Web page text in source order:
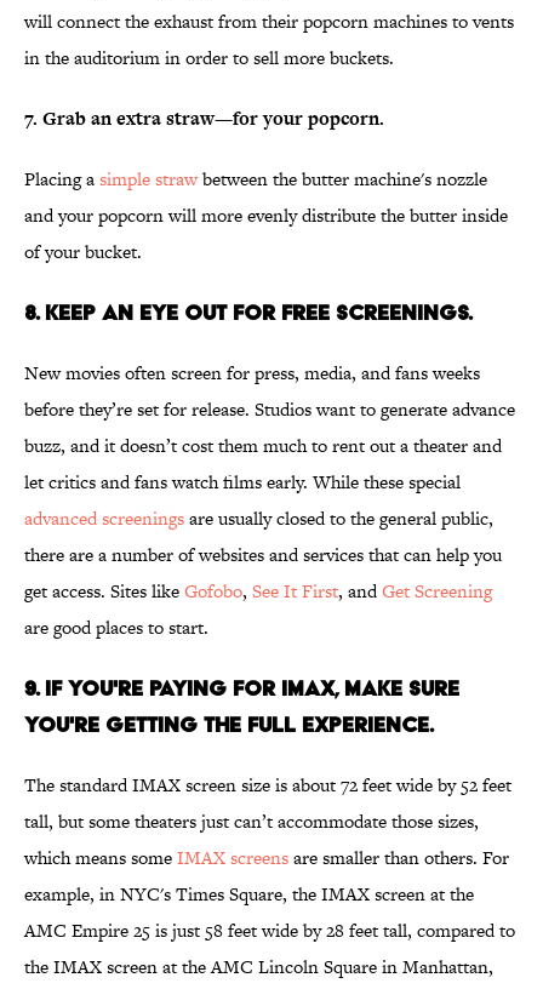
will connect the exhaust from their popcorn machines to vents
in the auditorium in order to sell more buckets.
7. Grab an extra straw—for your popcorn.
Placing asimple strawbetween the butter machine's nozzle
and your popcorn will more evenly distribute the butter inside
of your bucket.
8. Keep an eye out for free screenings.
New movies often screen for press, media, and fans weeks
before they’re set for release. Studios want to generate advance
buzz, and it doesn’t cost them much to rent out a theater and
let critics and fans watch films early. While these special
advanced screeningsare usually closed to the general public,
there are a number of websites and services that can help you
get access. Sites likeGofobo, See It First, andGet Screening
are good places to start.
9. If you're paying for IMAX, make sure
you're getting the full experience.
The standard IMAX screen size is about 72 feet wide by 52 feet
tall, but some theaters just can’t accommodate those sizes,
which means someIMAX screensare smaller than others. For
example, in NYC's Times Square, the IMAX screen at the
AMC Empire 25 is just 58 feet wide by 28 feet tall, compared to
the IMAX screen at the AMC Lincoln Square in Manhattan,